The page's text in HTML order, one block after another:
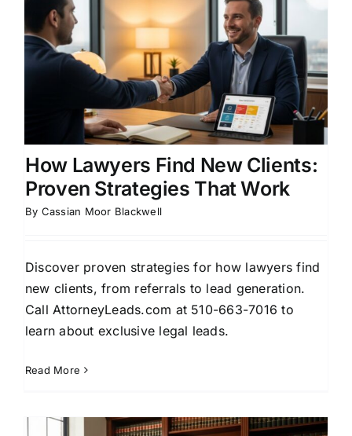
How Lawyers Find New Clients:
Proven Strategies That Work
By Cassian Moor Blackwell
Discover proven strategies for how lawyers find
new clients, from referrals to lead generation.
Call AttorneyLeads.com at 510-663-7016 to
learn about exclusive legal leads.
Read More